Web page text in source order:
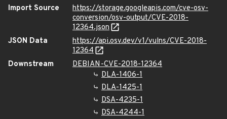
Import Source
https://storage.googleapis.com/cve-osv-
conversion/osv-output/CVE-2018-
12364.json
JSON Data
https://api.osv.dev/v1/vulns/CVE-2018-
12364
Downstream
DEBIAN-CVE-2018-12364
DLA-1406-1
DLA-1425-1
DSA-4235-1
DSA-4244-1